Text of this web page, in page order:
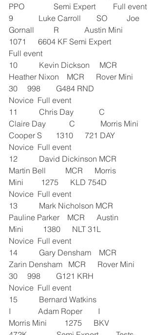
PPO               Semi Expert         Full event
9             Luke Carroll        SO          Joe
Gornall          R             Austin Mini
1071      6604 KF Semi Expert
Full event
10           Kevin Dickson     MCR
Heather Nixon    MCR      Rover Mini
30     998        G484 RND
Novice  Full event
11           Chris Day             C
Claire Day            C             Morris Mini
Cooper S       1310      721 DAY
Novice  Full event
12           David Dickinson MCR
Martin Bell          MCR      Morris
Mini         1275      KLD 754D
Novice  Full event
13           Mark Nicholson MCR
Pauline Parker    MCR      Austin
Mini          1380      NLT 31L
Novice  Full event
14           Gary Densham    MCR
Zarin Densham   MCR      Rover Mini
30     998        G121 KRH
Novice  Full event
15           Bernard Watkins
I              Adam Roper        I
Morris Mini         1275      BKV